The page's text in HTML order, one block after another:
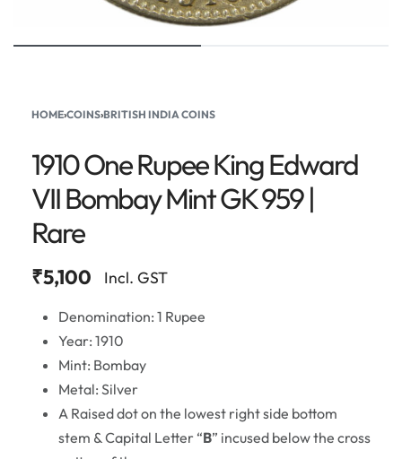
HOME›COINS›BRITISH INDIA COINS
1910 One Rupee King Edward
VII Bombay Mint GK 959 |
Rare
₹5,100 Incl. GST
Denomination: 1 Rupee
Year: 1910
Mint: Bombay
Metal: Silver
A Raised dot on the lowest right side bottom
stem & Capital Letter “B” incused below the cross